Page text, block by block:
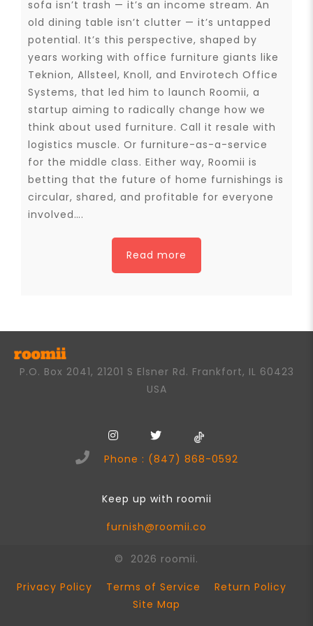
sofa isn’t trash — it’s an income stream. An
old dining table isn’t clutter — it’s untapped
potential. It’s this perspective, shaped by
years working with office furniture giants like
Teknion, Allsteel, Knoll, and Envirotech Office
Systems, that led him to launch Roomii, a
startup aiming to radically change how we
think about used furniture. Call it resale with
logistics muscle. Or furniture-as-a-service
for the middle class. Either way, Roomii is
betting that the future of home furnishings is
circular, shared, and profitable for everyone
involved….
Read more
P.O. Box 2041, 21201 S Elsner Rd. Frankfort, IL 60423
USA
Phone : (847) 868-0592
Keep up with roomii
furnish@roomii.co
© 2026 roomii.
Privacy Policy
Terms of Service
Return Policy
Site Map